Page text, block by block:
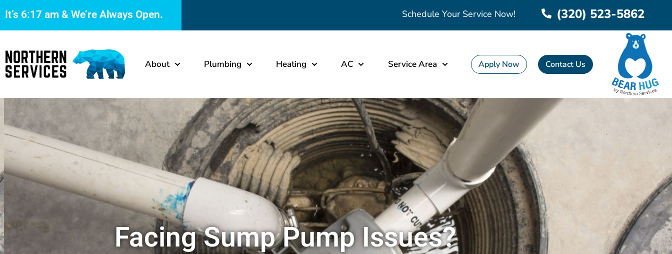
It’s 6:17 am & We’re Always Open. Schedule Your Service Now! (320) 523-5862
About Plumbing Heating AC Service Area Apply Now Contact Us
Facing Sump Pump Issues?